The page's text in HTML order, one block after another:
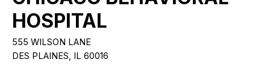
HOSPITAL
555 WILSON LANE
DES PLAINES, IL 60016